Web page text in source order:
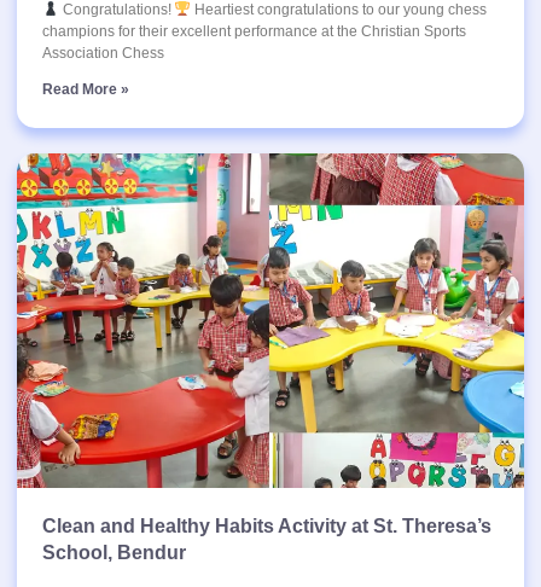
Congratulations!
Heartiest congratulations to our young chess
champions for their excellent performance at the Christian Sports
Association Chess
Read More »
Clean and Healthy Habits Activity at St. Theresa’s
School, Bendur